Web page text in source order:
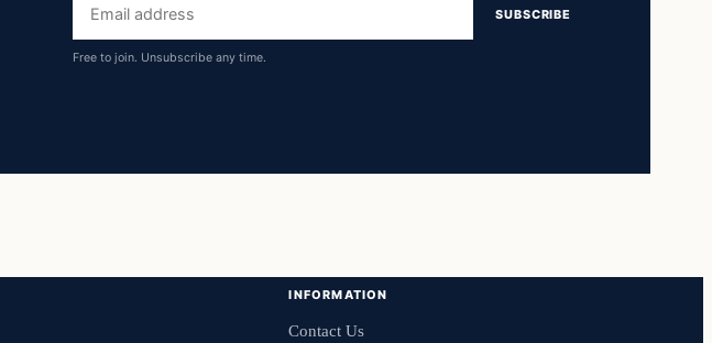
address
SUBSCRIBE
Free to join. Unsubscribe any time.
INFORMATION
Contact Us